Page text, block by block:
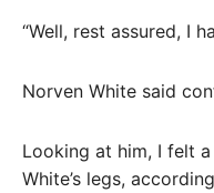
“Well, rest assured, I
Norven White said
Looking at him, I felt
White’s legs,